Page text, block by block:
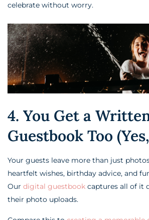
celebrate without worry.
4. You Get a
Guestbook Too
Your guests leave more than just
heartfelt wishes, birthday advice, and
Our digital guestbook captures all of it
their photo uploads.